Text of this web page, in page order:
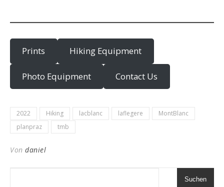
Prints Hiking Equipment
Photo Equipment Contact Us
2022 Hiking lacblanc laflegere
MontBlanc
planpraz
tmb
Von daniel
Suchen